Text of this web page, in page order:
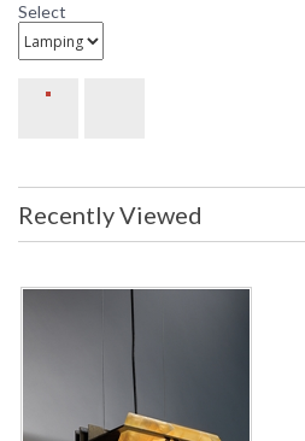
Select
Recently Viewed